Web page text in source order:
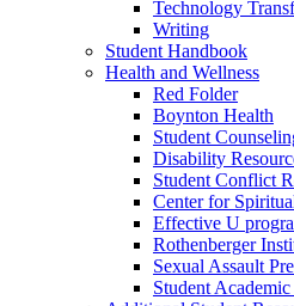
Technology
Writing
Student Handbook
Health and Wellness
Red Folder
Boynton Health
Student
Disability
Student Conflict
Center for
Effective U
Rothenberger
Sexual Assault
Student